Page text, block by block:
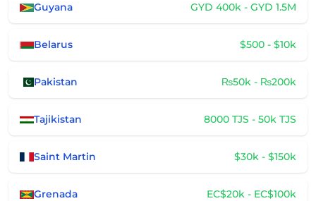
Guyana GYD 400k - GYD 1.5M
Belarus $500 - $10k
Pakistan ₨50k - ₨200k
Tajikistan 8000 TJS - 50k TJS
Saint Martin $30k - $150k
Grenada EC$20k - EC$100k